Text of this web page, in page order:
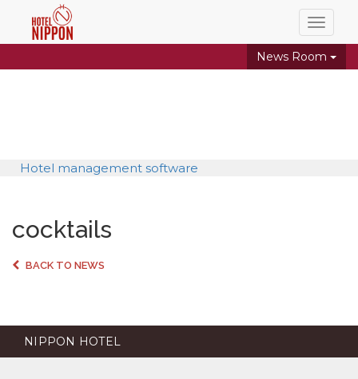
Toggle
News Room
Hotel management software
cocktails
BACK TO NEWS
NIPPON HOTEL